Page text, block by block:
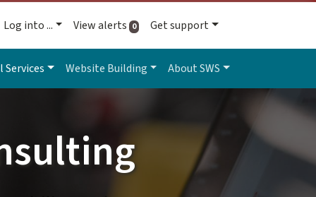
Log into ... View alerts 0active alerts
Get support
Website Building About SWS